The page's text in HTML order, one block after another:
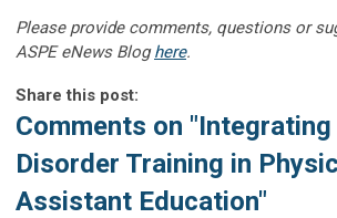
Please provide comments, questions or
ASPE eNews Bloghere.
Share this post:
Comments on "Integrating
Disorder Training in
Assistant Education"